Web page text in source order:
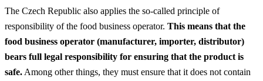
The Czech Republic also applies the so-called principle of
responsibility of the food business operator. This means that the
food business operator (manufacturer, importer, distributor)
bears full legal responsibility for ensuring that the product is
safe. Among other things, they must ensure that it does not contain